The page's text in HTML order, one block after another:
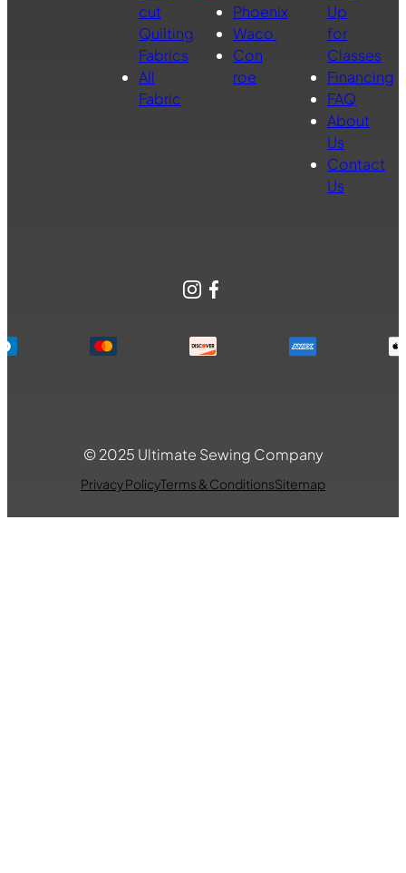
cut
Quilting
Fabrics
All
Fabric
Phoenix
Waco
Con
roe
Up
for
Classes
Financing
FAQ
About
Us
Contact
Us
Instagram
Facebook
© 2025 Ultimate Sewing Company
Privacy PolicyTerms & ConditionsSitemap